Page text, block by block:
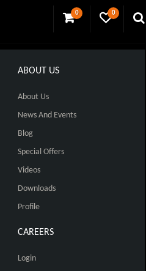
0 0
ABOUT US
About Us
News And Events
Blog
Special Offers
Videos
Downloads
Profile
CAREERS
Login